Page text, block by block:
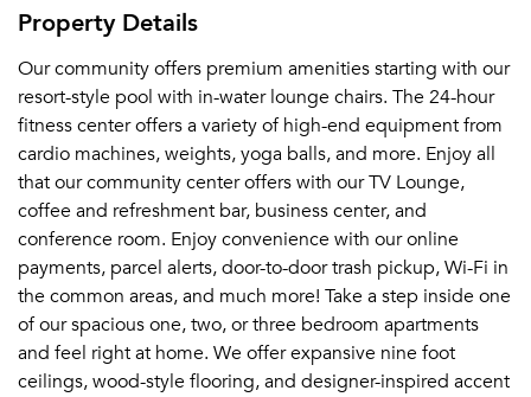
Property Details
Our community offers premium amenities starting with our
resort-style pool with in-water lounge chairs. The 24-hour
fitness center offers a variety of high-end equipment from
cardio machines, weights, yoga balls, and more. Enjoy all
that our community center offers with our TV Lounge,
coffee and refreshment bar, business center, and
conference room. Enjoy convenience with our online
payments, parcel alerts, door-to-door trash pickup, Wi-Fi in
the common areas, and much more! Take a step inside one
of our spacious one, two, or three bedroom apartments
and feel right at home. We offer expansive nine foot
ceilings, wood-style flooring, and designer-inspired accent